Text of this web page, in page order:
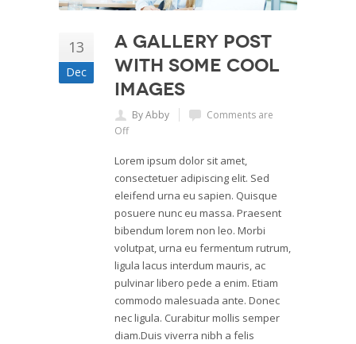
13
Dec
A Gallery Post
with Some Cool
Images
By Abby
Comments are
Off
Lorem ipsum dolor sit amet,
consectetuer adipiscing elit. Sed
eleifend urna eu sapien. Quisque
posuere nunc eu massa. Praesent
bibendum lorem non leo. Morbi
volutpat, urna eu fermentum rutrum,
ligula lacus interdum mauris, ac
pulvinar libero pede a enim. Etiam
commodo malesuada ante. Donec
nec ligula. Curabitur mollis semper
diam.Duis viverra nibh a felis